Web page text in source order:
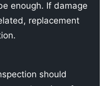
enough. If damage
replacement
should